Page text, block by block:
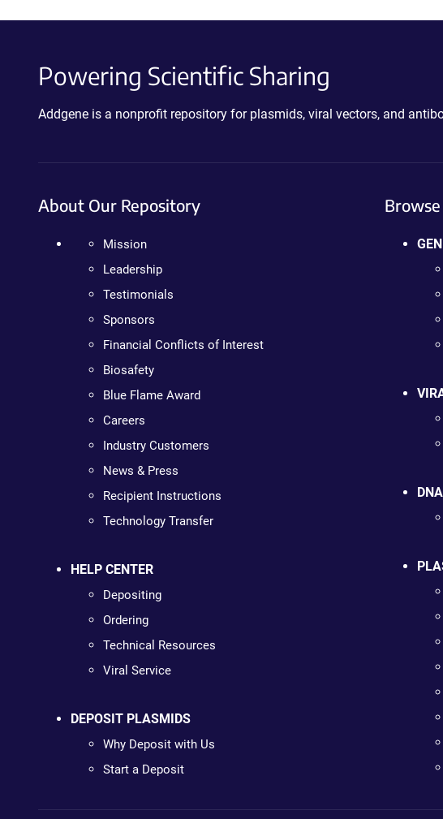
Powering Scientific Sharing
Addgene is a nonprofit repository for plasmids, viral vectors, and
About Our Repository
Mission
Leadership
Testimonials
Sponsors
Financial Conflicts of Interest
Biosafety
Blue Flame Award
Careers
Industry Customers
News & Press
Recipient Instructions
Technology Transfer
HELP CENTER
Depositing
Ordering
Technical Resources
Viral Service
DEPOSIT PLASMIDS
Why Deposit with Us
Start a Deposit